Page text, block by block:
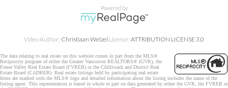
Powered by
Video Author: Christiaan Welzel Licence: ATTRIBUTION LICENSE 3.0
The data relating to real estate on this website comes in part from the MLS®
Reciprocity program of either the Greater Vancouver REALTORS® (GVR), the
Fraser Valley Real Estate Board (FVREB) or the Chilliwack and District Real
Estate Board (CADREB). Real estate listings held by participating real estate
firms are marked with the MLS® logo and detailed information about the listing includes the name of the
listing agent. This representation is based in whole or part on data generated by either the GVR, the FVREB or